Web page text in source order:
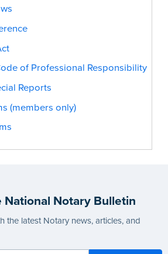
of Professional Responsibility
Reports
(members only)
National Notary Bulletin
the latest Notary news, articles, and